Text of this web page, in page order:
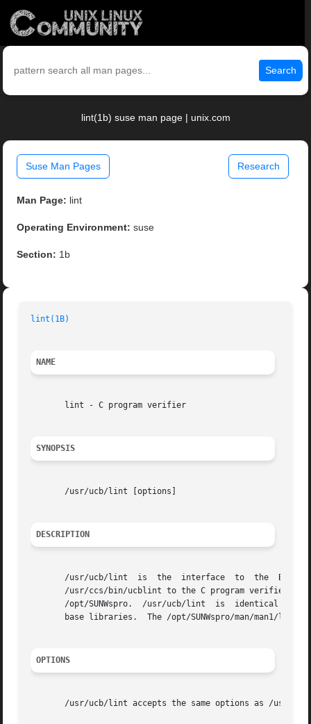
Search
lint(1b) suse man page | unix.com
Suse Man Pages Research
Man Page: lint
Operating Environment: suse
Section: 1b
lint(1B)
NAME
       lint - C program verifier
SYNOPSIS
       /usr/ucb/lint [options]
DESCRIPTION
/usr/ucb/lint  is  the  interface  to  the  BSD
/usr/ccs/bin/ucblint to the C program verifier.
/opt/SUNWspro.  /usr/ucb/lint  is  identical to
base libraries.  The /opt/SUNWspro/man/man1/
OPTIONS
/usr/ucb/lint accepts the same options as /usr/